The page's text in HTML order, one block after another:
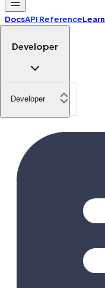
DocsAPI ReferenceLearn
Developer
Developer